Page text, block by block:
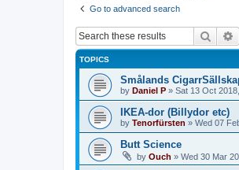
Go to advanced search
Search
TOPICS
Smålands
by Daniel P » Sat 13 Oct
IKEA-dor (Billydor etc)
by Tenorfürsten » Wed 07
Butt Science
by Ouch » Wed 30 Mar